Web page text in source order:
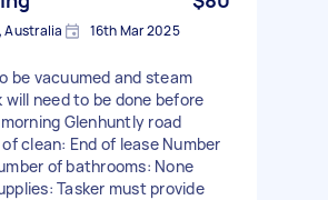
Australia 16th Mar 2025
be vacuumed and steam
will need to be done before
Glenhuntly road
clean: End of lease Number
of bathrooms: None
Tasker must provide